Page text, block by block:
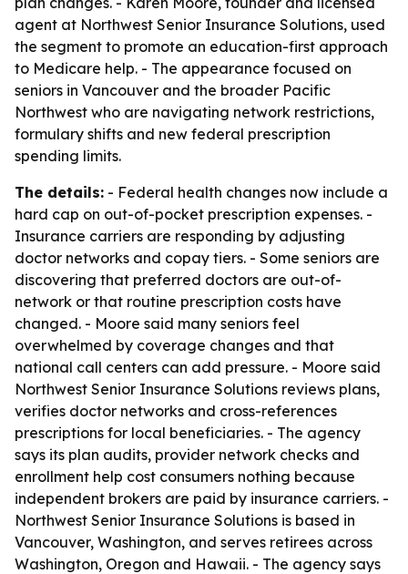
agent at Northwest Senior Insurance Solutions, used
the segment to promote an education-first approach
to Medicare help. - The appearance focused on
seniors in Vancouver and the broader Pacific
Northwest who are navigating network restrictions,
formulary shifts and new federal prescription
spending limits.
The details: - Federal health changes now include a
hard cap on out-of-pocket prescription expenses. -
Insurance carriers are responding by adjusting
doctor networks and copay tiers. - Some seniors are
discovering that preferred doctors are out-of-
network or that routine prescription costs have
changed. - Moore said many seniors feel
overwhelmed by coverage changes and that
national call centers can add pressure. - Moore said
Northwest Senior Insurance Solutions reviews plans,
verifies doctor networks and cross-references
prescriptions for local beneficiaries. - The agency
says its plan audits, provider network checks and
enrollment help cost consumers nothing because
independent brokers are paid by insurance carriers. -
Northwest Senior Insurance Solutions is based in
Vancouver, Washington, and serves retirees across
Washington, Oregon and Hawaii. - The agency says